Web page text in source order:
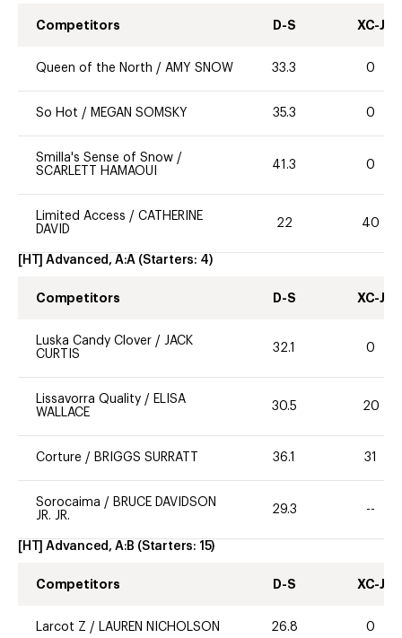
Competitors D-S XC-J
Queen of the North / AMY SNOW 33.3 0
So Hot / MEGAN SOMSKY 35.3 0
Smilla's Sense of Snow /
SCARLETT HAMAOUI
41.3 0
Limited Access / CATHERINE
DAVID
22 40
[HT] Advanced, A:A (Starters: 4)
Competitors D-S XC-J
Luska Candy Clover / JACK
CURTIS
32.1 0
Lissavorra Quality / ELISA
WALLACE
30.5 20
Corture / BRIGGS SURRATT 36.1 31
Sorocaima / BRUCE DAVIDSON
JR. JR.
29.3 --
[HT] Advanced, A:B (Starters: 15)
Competitors D-S XC-J
Larcot Z / LAUREN NICHOLSON 26.8 0